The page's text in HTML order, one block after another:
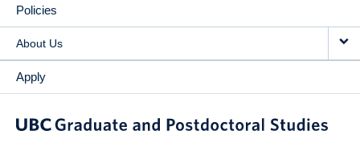
Policies
About Us
Apply